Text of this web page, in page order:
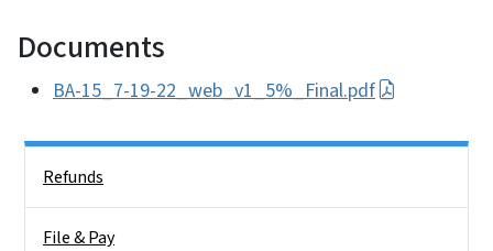
Documents
BA-15_7-19-22_web_v1_5%_Final.pdf
Refunds
File & Pay